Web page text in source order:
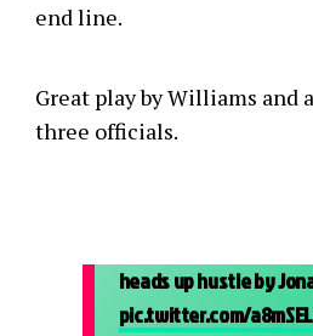
end line.
Great play by Williams and
three officials.
heads up hustle by
pic.twitter.com/